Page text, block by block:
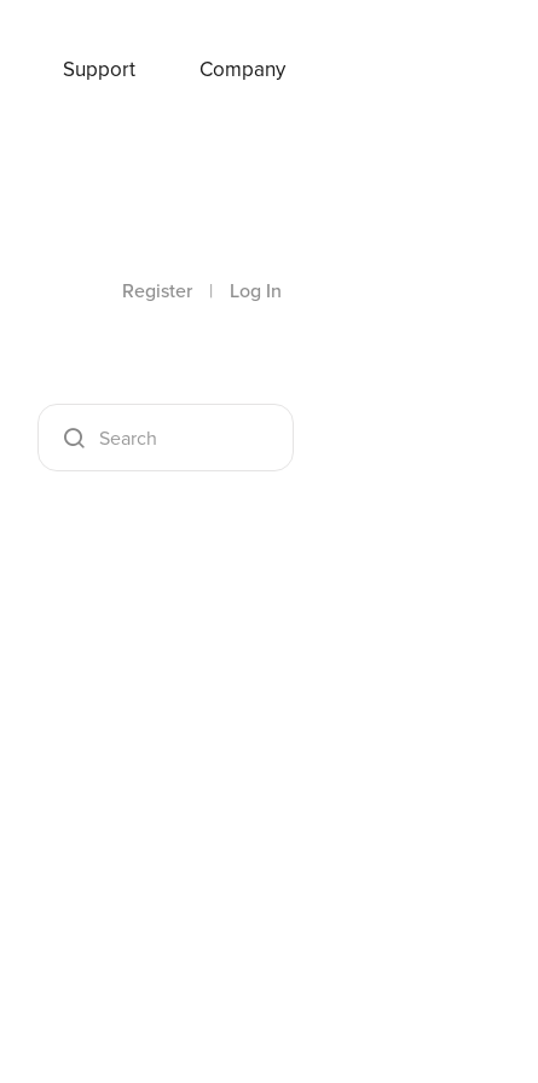
Support Company
Register | Log In